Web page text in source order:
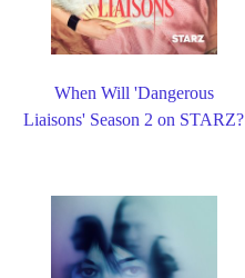
When Will 'Dangerous
Liaisons' Season 2 on STARZ?